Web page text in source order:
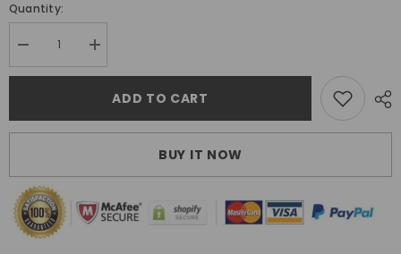
Quantity:
Decrease
quantity
for
Increase
quantity
for
Tsukumo
JeansADD TO CART
BUY IT NOW